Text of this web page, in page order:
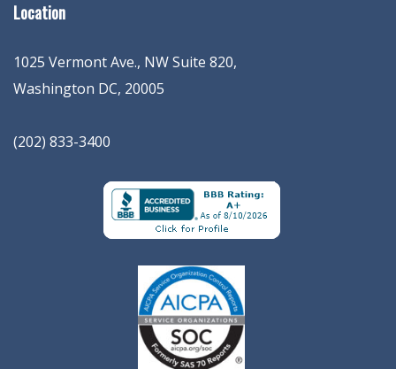
Location
1025 Vermont Ave., NW Suite 820,
Washington DC, 20005
(202) 833-3400